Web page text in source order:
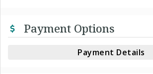
Payment Options
Payment Details